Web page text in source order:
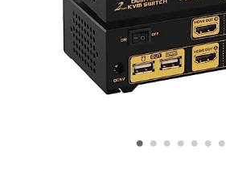
• • • • • • •